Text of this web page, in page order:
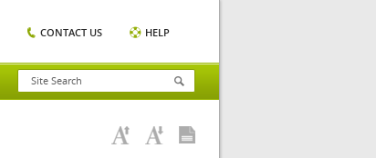
CONTACT US HELP